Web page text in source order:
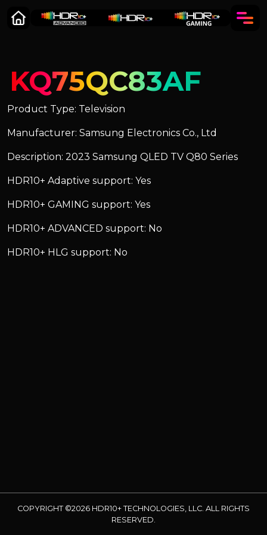
KQ75QC83AF
Product Type: Television
Manufacturer: Samsung Electronics Co., Ltd
Description: 2023 Samsung QLED TV Q80 Series
HDR10+ Adaptive support: Yes
HDR10+ GAMING support: Yes
HDR10+ ADVANCED support: No
HDR10+ HLG support: No
COPYRIGHT ©2026 HDR10+ TECHNOLOGIES, LLC. ALL RIGHTS
RESERVED.